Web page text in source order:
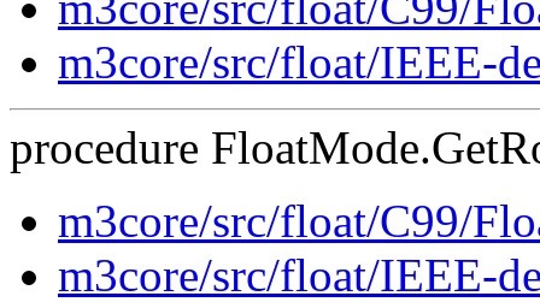
m3core/src/float/IEEE-
procedure
m3core/src/float/C99/
m3core/src/float/IEEE-